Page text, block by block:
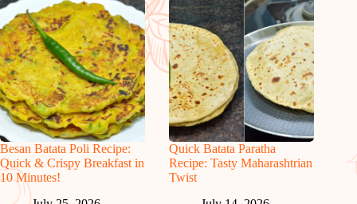
Besan Batata Poli Recipe:
Quick & Crispy Breakfast in
10 Minutes!
Quick Batata Paratha
Recipe: Tasty Maharashtrian
Twist